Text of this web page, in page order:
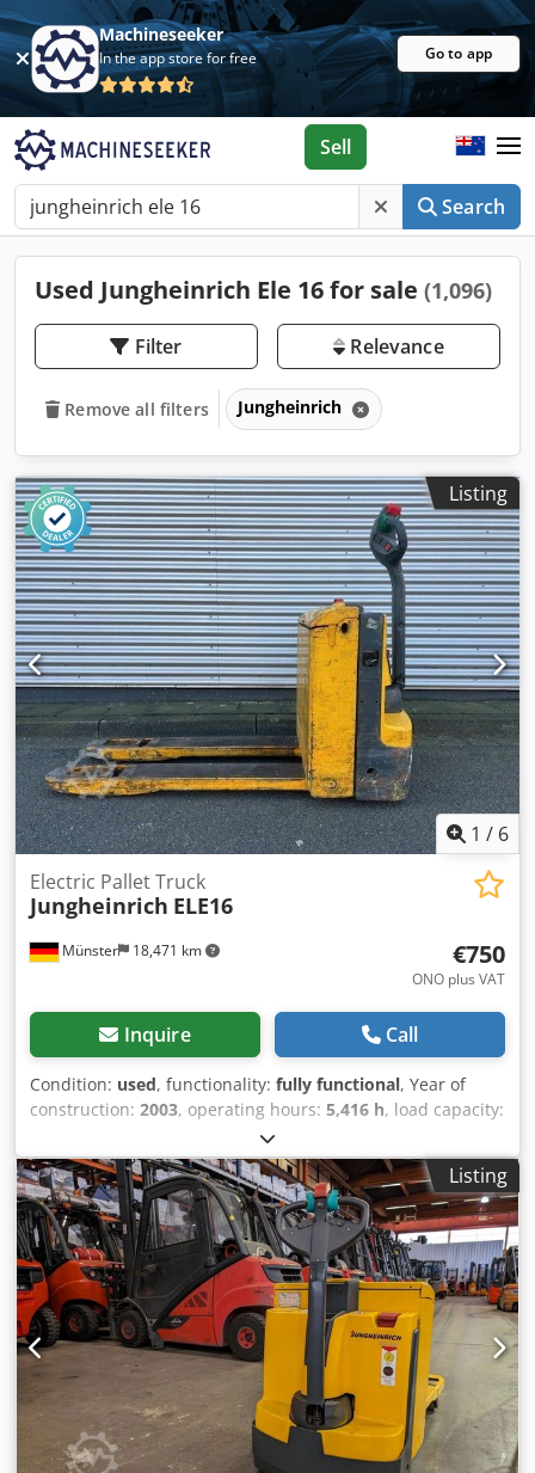
Machineseeker
In the app store for free Go to app
Search
Sell
Used Jungheinrich Ele 16 for sale (1,096)
Filter Relevance
Remove all filters Jungheinrich
Listing
1 / 6
Münster 18,471 km
Electric Pallet Truck
Jungheinrich ELE16
€750
ONO plus VAT
Inquire Call
Condition: used, functionality: fully functional, Year of
construction: 2003, operating hours: 5,416 h, load capacity:
150 mm
length:1,150 mm, drive type:Elektro, Low-lift pallet truck
Load center: 600 Transmission: Electromechanical
Condition: Ready for use and fully functional Technical
condition: very good Front tire type: Vulkollan Rear tire
type: Vulkollan Battery voltage: 24V Battery capacity: 200Ah
Battery manufacturer: IBV Codjzd Ibbepfx Akrorf Battery
type: PzS Description: In addition to this unit, we offer
other forklifts and warehouse equipment. Our equipment
is workshop-tested and FEM4.004 certified. Please contact
us by email or by phone. You can also find us at hsr-
gabelstapler. Of course, we also purchase your used
equipment, even if you do not buy a vehicle from us. Lease
purchase and financing at favorable terms are available
Listing